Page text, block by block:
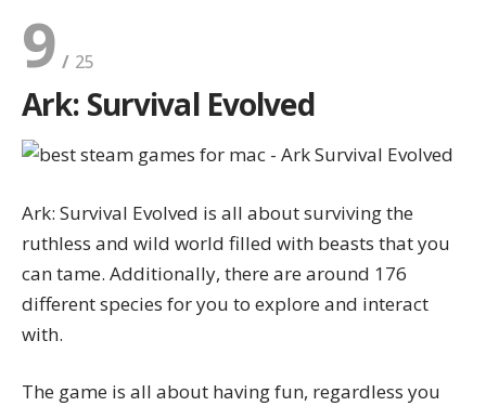
9
Ark: Survival Evolved
Ark: Survival Evolved is all about surviving the
ruthless and wild world filled with beasts that you
can tame. Additionally, there are around 176
different species for you to explore and interact
with.
The game is all about having fun, regardless you